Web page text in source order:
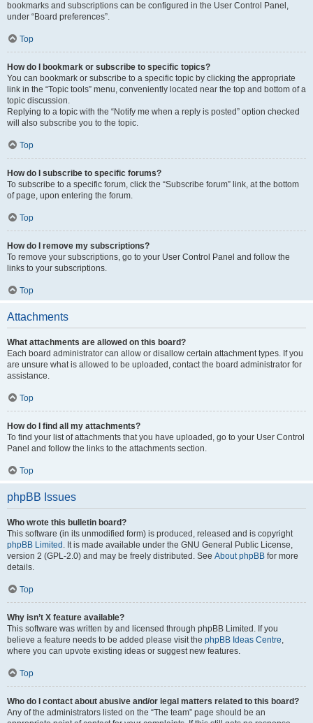
bookmarks and subscriptions can be configured in the User Control Panel,
under “Board preferences”.
Top
How do I bookmark or subscribe to specific topics?
You can bookmark or subscribe to a specific topic by clicking the appropriate
link in the “Topic tools” menu, conveniently located near the top and bottom of a
topic discussion.
Replying to a topic with the “Notify me when a reply is posted” option checked
will also subscribe you to the topic.
Top
How do I subscribe to specific forums?
To subscribe to a specific forum, click the “Subscribe forum” link, at the bottom
of page, upon entering the forum.
Top
How do I remove my subscriptions?
To remove your subscriptions, go to your User Control Panel and follow the
links to your subscriptions.
Top
Attachments
What attachments are allowed on this board?
Each board administrator can allow or disallow certain attachment types. If you
are unsure what is allowed to be uploaded, contact the board administrator for
assistance.
Top
How do I find all my attachments?
To find your list of attachments that you have uploaded, go to your User Control
Panel and follow the links to the attachments section.
Top
phpBB Issues
Who wrote this bulletin board?
This software (in its unmodified form) is produced, released and is copyright
phpBB Limited . It is made available under the GNU General Public License,
version 2 (GPL-2.0) and may be freely distributed. See About phpBB for more
details.
Top
Why isn’t X feature available?
This software was written by and licensed through phpBB Limited. If you
believe a feature needs to be added please visit the phpBB Ideas Centre,
where you can upvote existing ideas or suggest new features.
Top
Who do I contact about abusive and/or legal matters related to this board?
Any of the administrators listed on the “The team” page should be an